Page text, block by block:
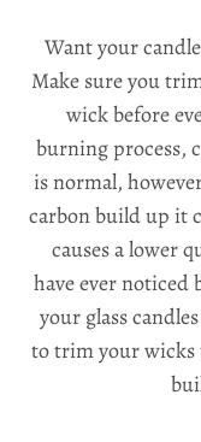
Want your
Make sure you
wick before
burning process,
is normal,
carbon build up it
causes a lower
have ever noticed
your glass
to trim your wicks